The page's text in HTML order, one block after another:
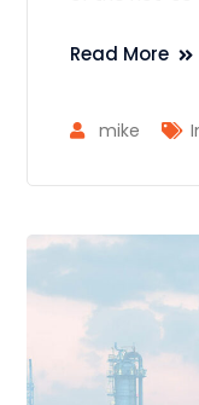
Read More
mike